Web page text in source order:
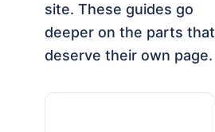
site. These guides go
deeper on the parts that
deserve their own page.